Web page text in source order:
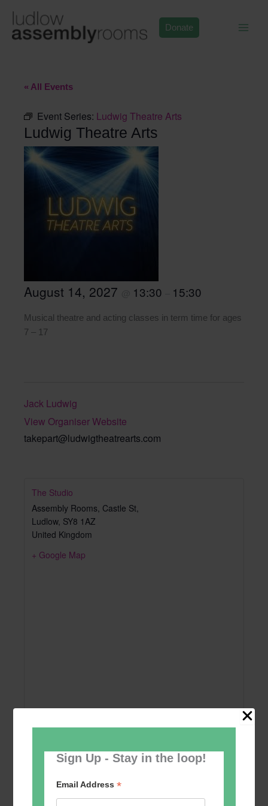
Sign Up - Stay in the loop!
Email Address*
content
Donate
« All Events
Event Series: Ludwig Theatre Arts
Ludwig Theatre Arts
August 14, 2027 13:30 15:30
Musical theatre and acting classes in term time for ages
7 – 17
Jack Ludwig
View Organiser Website
takepart@ludwigtheatrearts.com
The Studio
Assembly Rooms, Castle St,
Ludlow, SY8 1AZ
United Kingdom
+ Google Map